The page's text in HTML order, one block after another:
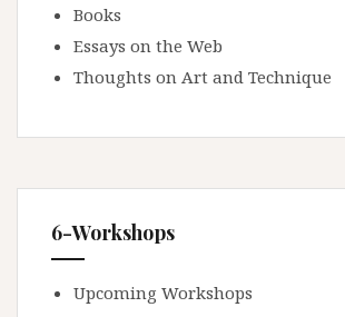
Books
Essays on the Web
Thoughts on Art and Technique
6-Workshops
Upcoming Workshops